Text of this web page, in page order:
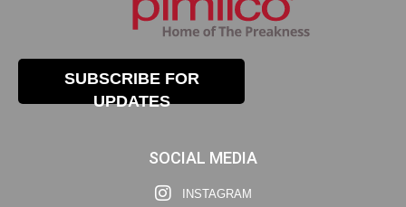
SUBSCRIBE FOR
UPDATES
SOCIAL MEDIA
INSTAGRAM